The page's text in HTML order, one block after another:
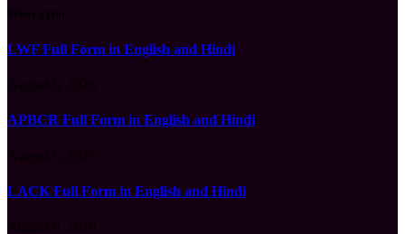
LWF Full Form in English and Hindi
APBCR Full Form in English and Hindi
LACK Full Form in English and Hindi